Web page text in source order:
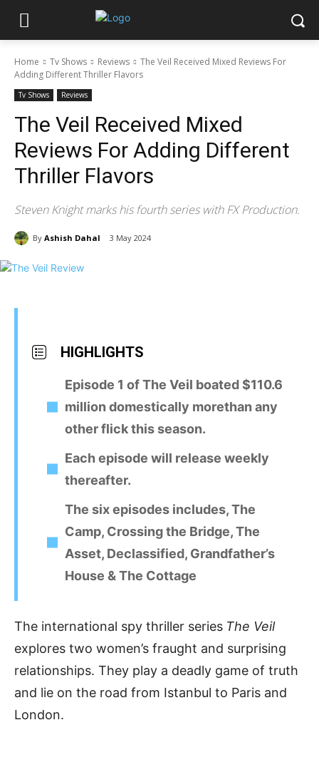
Home Tv Shows Reviews
The Veil Received Mixed Reviews For
Adding Different Thriller Flavors
Tv Shows Reviews
The Veil Received Mixed
Reviews For Adding Different
Thriller Flavors
Steven Knight marks his fourth series with FX Production.
By Ashish Dahal 3 May 2024
HIGHLIGHTS
Episode 1 of The Veil boated $110.6
million domestically morethan any
other flick this season.
Each episode will release weekly
thereafter.
The six episodes includes, The
Camp, Crossing the Bridge, The
Asset, Declassified, Grandfather’s
House & The Cottage
The international spy thriller series The Veil
explores two women’s fraught and surprising
relationships. They play a deadly game of truth
and lie on the road from Istanbul to Paris and
London.